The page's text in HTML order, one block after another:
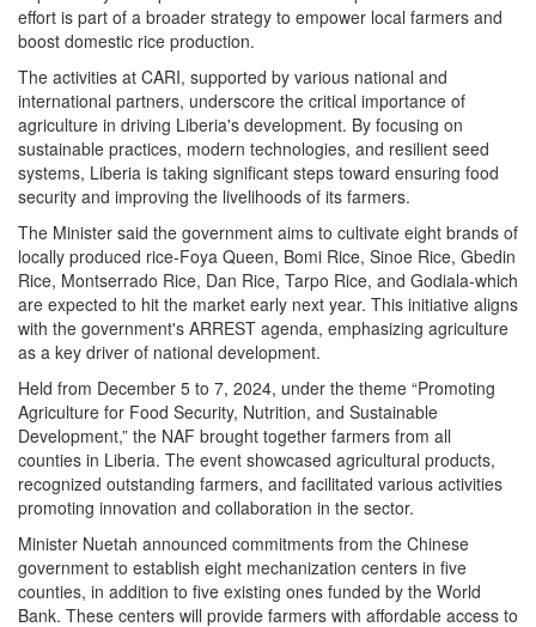
effort is part of a broader strategy to empower local farmers and
boost domestic rice production.
The activities at CARI, supported by various national and
international partners, underscore the critical importance of
agriculture in driving Liberia's development. By focusing on
sustainable practices, modern technologies, and resilient seed
systems, Liberia is taking significant steps toward ensuring food
security and improving the livelihoods of its farmers.
The Minister said the government aims to cultivate eight brands of
locally produced rice-Foya Queen, Bomi Rice, Sinoe Rice, Gbedin
Rice, Montserrado Rice, Dan Rice, Tarpo Rice, and Godiala-which
are expected to hit the market early next year. This initiative aligns
with the government's ARREST agenda, emphasizing agriculture
as a key driver of national development.
Held from December 5 to 7, 2024, under the theme “Promoting
Agriculture for Food Security, Nutrition, and Sustainable
Development,” the NAF brought together farmers from all
counties in Liberia. The event showcased agricultural products,
recognized outstanding farmers, and facilitated various activities
promoting innovation and collaboration in the sector.
Minister Nuetah announced commitments from the Chinese
government to establish eight mechanization centers in five
counties, in addition to five existing ones funded by the World
Bank. These centers will provide farmers with affordable access to